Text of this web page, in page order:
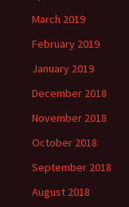
March 2019
February 2019
January 2019
December 2018
November 2018
October 2018
September 2018
August 2018